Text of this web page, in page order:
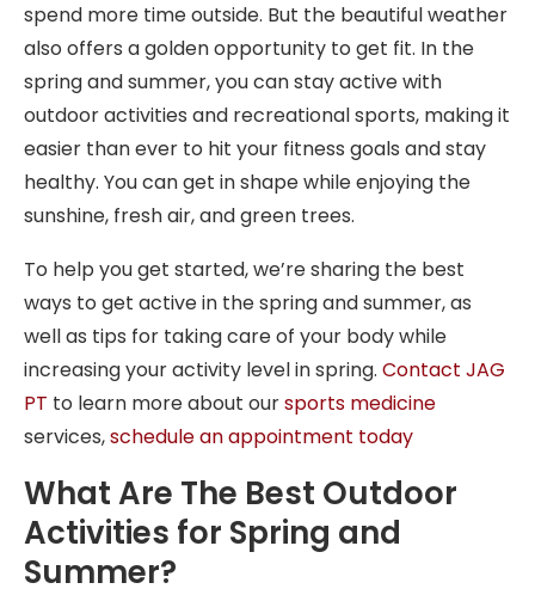
spend more time outside. But the beautiful weather
also offers a golden opportunity to get fit. In the
spring and summer, you can stay active with
outdoor activities and recreational sports, making it
easier than ever to hit your fitness goals and stay
healthy. You can get in shape while enjoying the
sunshine, fresh air, and green trees.
To help you get started, we’re sharing the best
ways to get active in the spring and summer, as
well as tips for taking care of your body while
increasing your activity level in spring. Contact JAG
PT to learn more about oursports medicine
services,schedule an appointment today
What Are The Best Outdoor
Activities for Spring and
Summer?